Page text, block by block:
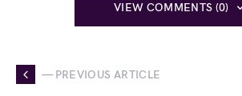
VIEW COMMENTS (0)
— PREVIOUS ARTICLE